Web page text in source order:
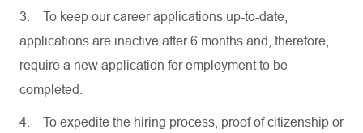
3.
To keep our career applications up-to-date,
applications are inactive after 6 months and, therefore,
require a new application for employment to be
completed.
4.
To expedite the hiring process, proof of citizenship or